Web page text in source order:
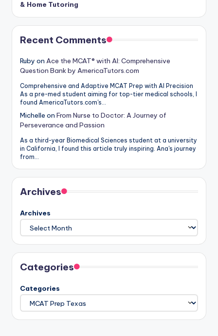
& Home Tutoring
Recent Comments
Ruby on Ace the MCAT® with AI: Comprehensive
Question Bank by AmericaTutors.com
Comprehensive and Adaptive MCAT Prep with AI Precision
As a pre-med student aiming for top-tier medical schools, I
found AmericaTutors.com's…
Michelle on From Nurse to Doctor: A Journey of
Perseverance and Passion
As a third-year Biomedical Sciences student at a university
in California, I found this article truly inspiring. Ana's journey
from…
Archives
Archives
Categories
Categories